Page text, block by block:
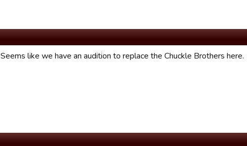
Seems like we have an audition to replace the Chuckle Brothers here.